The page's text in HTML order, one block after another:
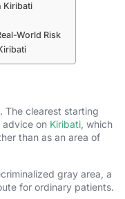
Kiribati
World Risk
The clearest starting
advice on Kiribati , which
than as an area of
gray area, a
for ordinary patients.